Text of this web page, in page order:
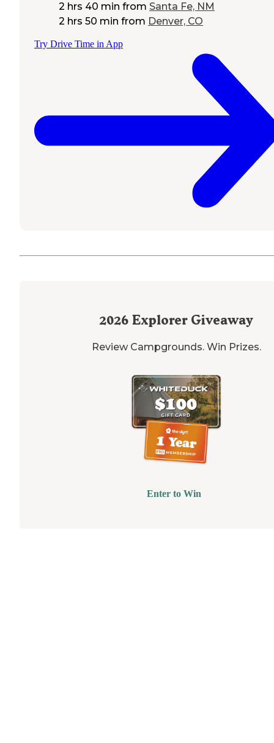
2 hrs 40 min from Santa Fe, NM
2 hrs 50 min from Denver, CO
Try Drive Time in App
2026 Explorer Giveaway
Review Campgrounds. Win Prizes.
Enter to Win